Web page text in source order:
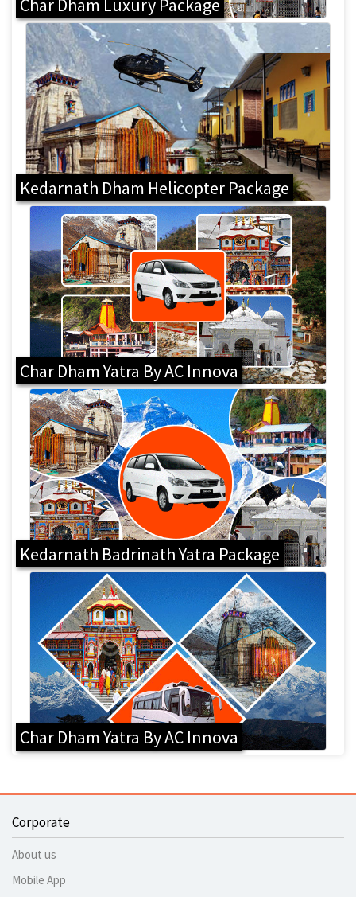
Char Dham Luxury Package
Kedarnath Dham Helicopter Package
Char Dham Yatra By AC Innova
Kedarnath Badrinath Yatra Package
Char Dham Yatra By AC Innova
Corporate
About us
Mobile App